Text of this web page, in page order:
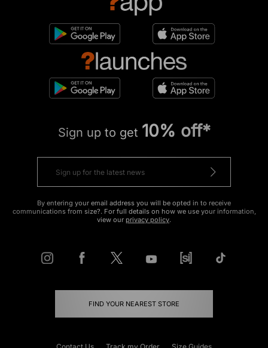
Sign up to get 10% off*
By entering your email address you will be opted in to receive
communications from size?. For full details on how we use your information,
view our privacy policy.
FIND YOUR NEAREST STORE